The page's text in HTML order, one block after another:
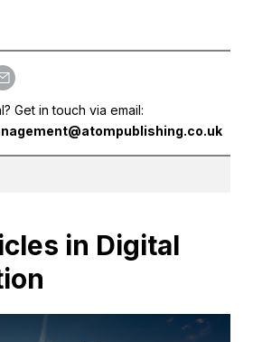
Get in touch via email:
in Digital